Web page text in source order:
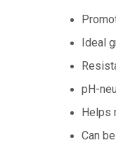
Ideal
pH-
Helps
Can